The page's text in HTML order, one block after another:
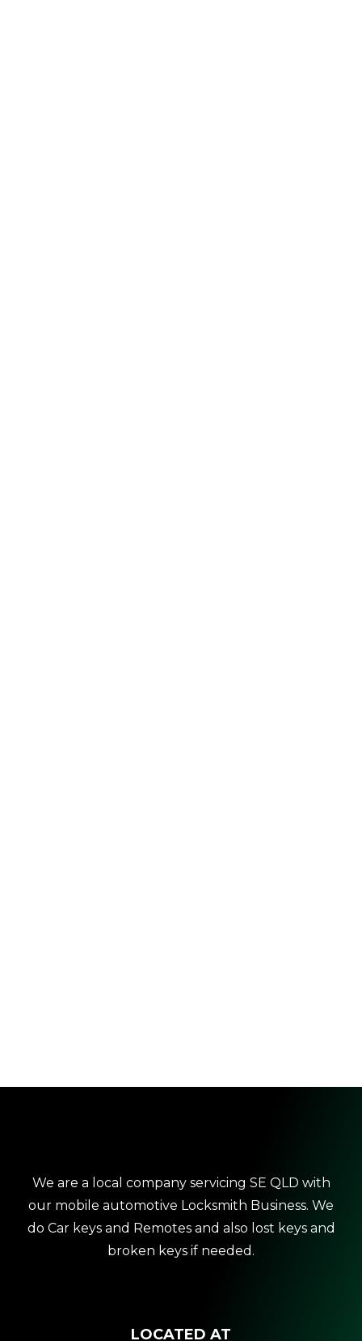
We are a local company servicing SE QLD with
our mobile automotive Locksmith Business. We
do Car keys and Remotes and also lost keys and
broken keys if needed.
LOCATED AT